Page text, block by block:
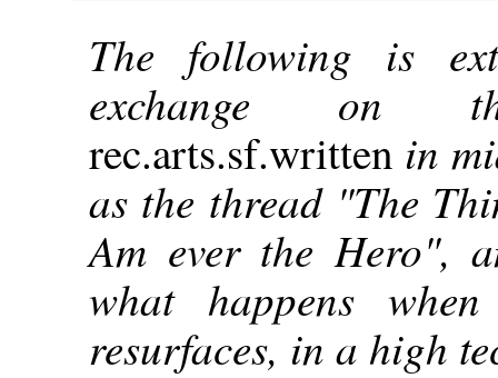
The following is
exchange on
rec.arts.sf.written in
as the thread "The
Am ever the Hero",
what happens
resurfaces, in a high